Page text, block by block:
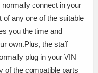
connect in your
of any one of the suitable
you the time and
own.Plus, the staff
plug in your VIN
of the compatible parts